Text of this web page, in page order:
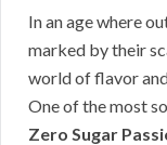
In an age where
marked by their
world of flavor
One of the most
Zero Sugar